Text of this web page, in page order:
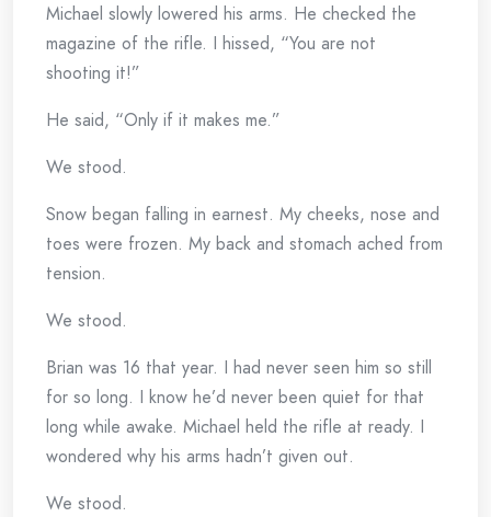
Michael slowly lowered his arms. He checked the
magazine of the rifle. I hissed, “You are not
shooting it!”
He said, “Only if it makes me.”
We stood.
Snow began falling in earnest. My cheeks, nose and
toes were frozen. My back and stomach ached from
tension.
We stood.
Brian was 16 that year. I had never seen him so still
for so long. I know he’d never been quiet for that
long while awake. Michael held the rifle at ready. I
wondered why his arms hadn’t given out.
We stood.